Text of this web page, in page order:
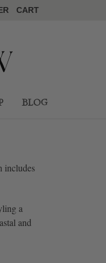
CART
BLOG
includes
a
and